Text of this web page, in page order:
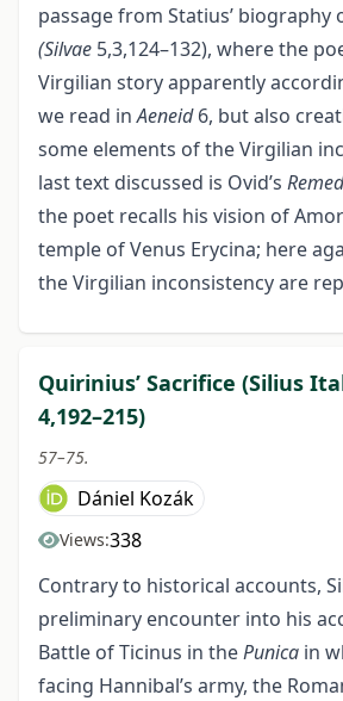
passage from Statius’ biography
(Silvae 5,3,124–132), where the
Virgilian story apparently
we read inAeneid6, but also
some elements of the Virgilian
last text discussed is Ovid’s
the poet recalls his vision of
temple of Venus Erycina; here
the Virgilian inconsistency are
Quirinius’ Sacrifice (Silius
4,192–215)
57–75.
Dániel Kozák
Views:338
Contrary to historical accounts,
preliminary encounter into his
Battle of Ticinus in thePunica in
facing Hannibal’s army, the